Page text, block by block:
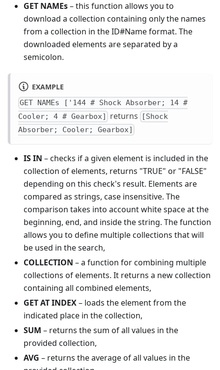
GET NAMEs– this function allows you to
download a collection containing only the names
from a collection in the ID#Name format. The
downloaded elements are separated by a
semicolon.
EXAMPLE
GET NAMEs ['144 # Shock Absorber; 14 #
Cooler; 4 # Gearbox]
returns [Shock
Absorber; Cooler; Gearbox]
IS IN – checks if a given element is included in the
collection of elements, returns "TRUE" or "FALSE"
depending on this check's result. Elements are
compared as strings, case insensitive. The
comparison takes into account white space at the
beginning, end, and inside the string. The function
allows you to define multiple collections that will
be used in the search,
COLLECTION – a function for combining multiple
collections of elements. It returns a new collection
containing all combined elements,
GET AT INDEX– loads the element from the
indicated place in the collection,
SUM – returns the sum of all values in the
provided collection,
AVG – returns the average of all values in the